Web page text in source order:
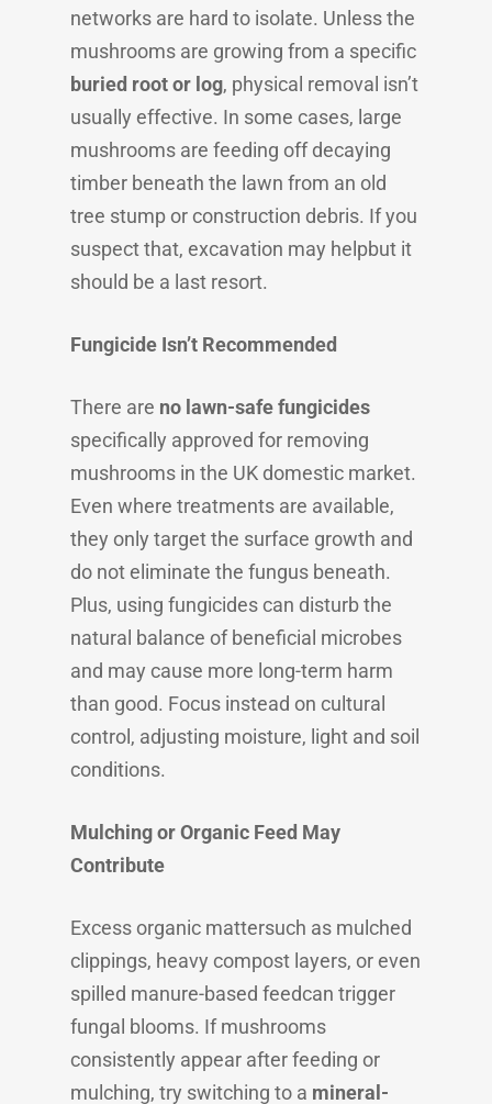
networks are hard to isolate. Unless the
mushrooms are growing from a specific
buried root or log, physical removal isn’t
usually effective. In some cases, large
mushrooms are feeding off decaying
timber beneath the lawn from an old
tree stump or construction debris. If you
suspect that, excavation may helpbut it
should be a last resort.
Fungicide Isn’t Recommended
There are no lawn-safe fungicides
specifically approved for removing
mushrooms in the UK domestic market.
Even where treatments are available,
they only target the surface growth and
do not eliminate the fungus beneath.
Plus, using fungicides can disturb the
natural balance of beneficial microbes
and may cause more long-term harm
than good. Focus instead on cultural
control, adjusting moisture, light and soil
conditions.
Mulching or Organic Feed May
Contribute
Excess organic mattersuch as mulched
clippings, heavy compost layers, or even
spilled manure-based feedcan trigger
fungal blooms. If mushrooms
consistently appear after feeding or
mulching, try switching to a mineral-